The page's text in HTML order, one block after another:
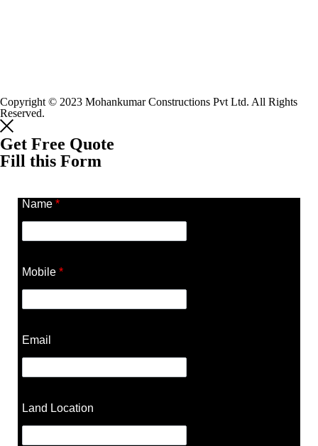
Copyright © 2023 Mohankumar Constructions Pvt Ltd. All Rights
Reserved.
Get Free Quote
Fill this Form
Name *
Mobile *
Email
Land Location